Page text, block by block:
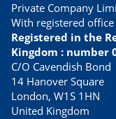
Private Company
With registered
Registered in the
Kingdom : number
C/O Cavendish Bond
14 Hanover Square
London, W1S 1HN
United Kingdom